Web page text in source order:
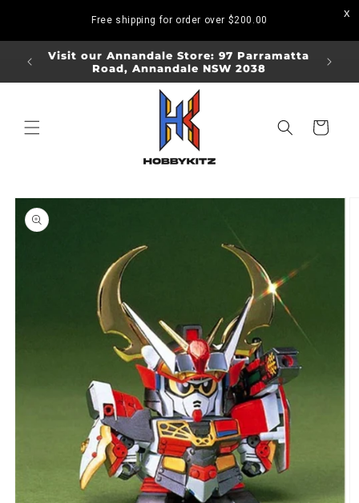
Free shipping for order over $200.00
Visit our Annandale Store: 97 Parramatta
Road, Annandale NSW 2038
Visit
Cart
Skip to
product
information